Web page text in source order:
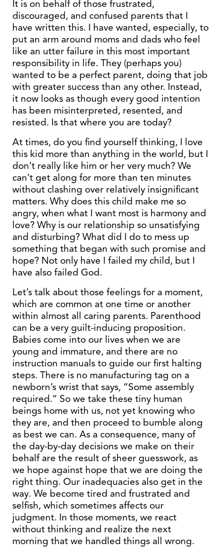
It is on behalf of those frustrated,
discouraged, and confused parents that I
have written this. I have wanted, especially, to
put an arm around moms and dads who feel
like an utter failure in this most important
responsibility in life. They (perhaps you)
wanted to be a perfect parent, doing that job
with greater success than any other. Instead,
it now looks as though every good intention
has been misinterpreted, resented, and
resisted. Is that where you are today?
At times, do you find yourself thinking, I love
this kid more than anything in the world, but I
don’t really like him or her very much? We
can’t get along for more than ten minutes
without clashing over relatively insignificant
matters. Why does this child make me so
angry, when what I want most is harmony and
love? Why is our relationship so unsatisfying
and disturbing? What did I do to mess up
something that began with such promise and
hope? Not only have I failed my child, but I
have also failed God.
Let’s talk about those feelings for a moment,
which are common at one time or another
within almost all caring parents. Parenthood
can be a very guilt-inducing proposition.
Babies come into our lives when we are
young and immature, and there are no
instruction manuals to guide our first halting
steps. There is no manufacturing tag on a
newborn’s wrist that says, “Some assembly
required.” So we take these tiny human
beings home with us, not yet knowing who
they are, and then proceed to bumble along
as best we can. As a consequence, many of
the day-by-day decisions we make on their
behalf are the result of sheer guesswork, as
we hope against hope that we are doing the
right thing. Our inadequacies also get in the
way. We become tired and frustrated and
selfish, which sometimes affects our
judgment. In those moments, we react
without thinking and realize the next
morning that we handled things all wrong.